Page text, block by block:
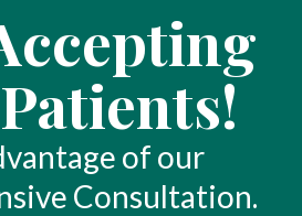
of our
Consultation.